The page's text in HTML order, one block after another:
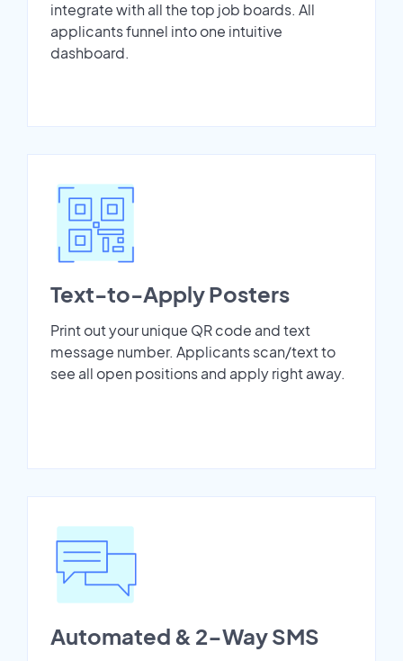
integrate with all the top job boards. All
applicants funnel into one intuitive
dashboard.
Text-to-Apply Posters
Print out your unique QR code and text
message number. Applicants scan/text to
see all open positions and apply right away.
Automated & 2-Way SMS